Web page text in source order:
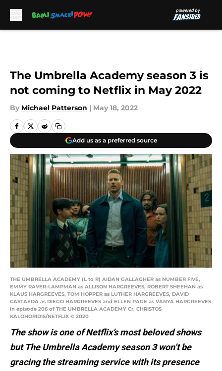
The Umbrella Academy season 3 is
not coming to Netflix in May 2022
By Michael Patterson | May 18, 2022
Add us as a preferred source
THE UMBRELLA ACADEMY (L to R) AIDAN GALLAGHER as NUMBER FIVE,
EMMY RAVER-LAMPMAN as ALLISON HARGREEVES, ROBERT SHEEHAN as
KLAUS HARGREEVES, TOM HOPPER as LUTHER HARGREEVES, DAVID
CASTAEDA as DIEGO HARGREEVES and ELLEN PAGE as VANYA HARGREEVES
in episode 206 of THE UMBRELLA ACADEMY Cr. CHRISTOS
KALOHORIDIS/NETFLIX © 2020
The show is one of Netflix’s most beloved shows
but The Umbrella Academy season 3 won’t be
gracing the streaming service with its presence